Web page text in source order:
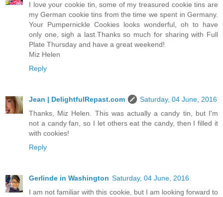
I love your cookie tin, some of my treasured cookie tins are
my German cookie tins from the time we spent in Germany.
Your Pumpernickle Cookies looks wonderful, oh to have
only one, sigh a last.Thanks so much for sharing with Full
Plate Thursday and have a great weekend!
Miz Helen
Reply
Jean | DelightfulRepast.com
Saturday, 04 June, 2016
Thanks, Miz Helen. This was actually a candy tin, but I'm
not a candy fan, so I let others eat the candy, then I filled it
with cookies!
Reply
Gerlinde in Washington Saturday, 04 June, 2016
I am not familiar with this cookie, but I am looking forward to